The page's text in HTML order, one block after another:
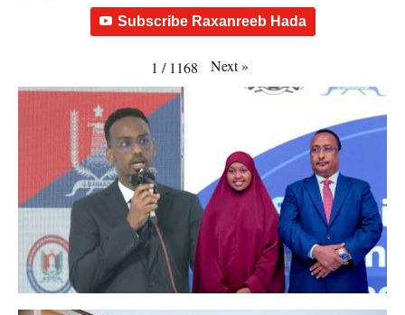
Subscribe Raxanreeb Hada
1 / 1168 Next»